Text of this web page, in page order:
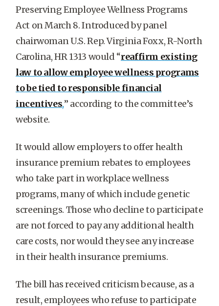
Preserving Employee Wellness Programs
Act on March 8. Introduced by panel
chairwoman U.S. Rep. Virginia Foxx, R-North
Carolina, HR 1313 would “reaffirm existing
law to allow employee wellness programs
to be tied to responsible financial
incentives,” according to the committee’s
website.
It would allow employers to offer health
insurance premium rebates to employees
who take part in workplace wellness
programs, many of which include genetic
screenings. Those who decline to participate
are not forced to pay any additional health
care costs, nor would they see any increase
in their health insurance premiums.
The bill has received criticism because, as a
result, employees who refuse to participate